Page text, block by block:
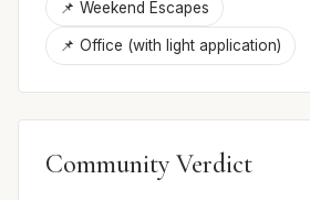
📌 Weekend Escapes
📌 Office (with light application)
Community Verdict